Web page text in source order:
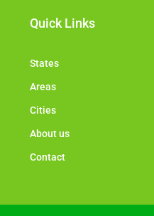
Quick Links
States
Areas
Cities
About us
Contact